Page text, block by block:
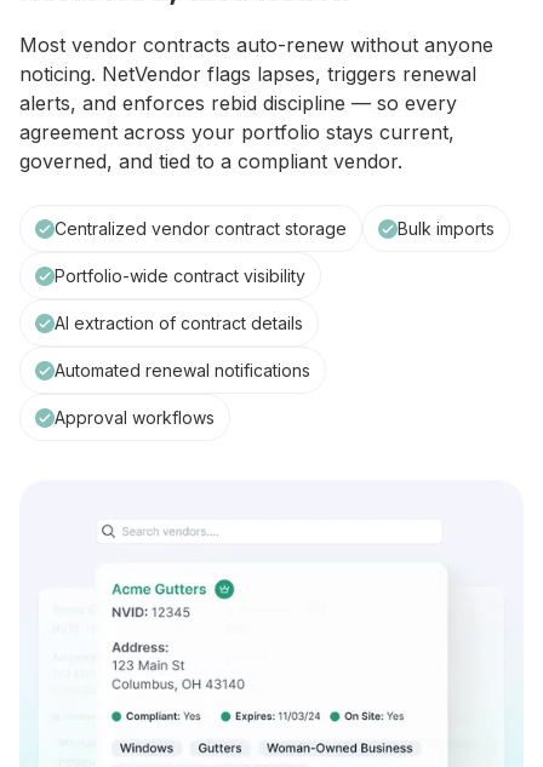
Most vendor contracts auto-renew without anyone
noticing. NetVendor flags lapses, triggers renewal
alerts, and enforces rebid discipline — so every
agreement across your portfolio stays current,
governed, and tied to a compliant vendor.
Centralized vendor contract storage Bulk imports
Portfolio-wide contract visibility
AI extraction of contract details
Automated renewal notifications
Approval workflows